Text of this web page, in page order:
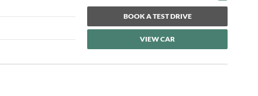
BOOK A TEST DRIVE
VIEW CAR